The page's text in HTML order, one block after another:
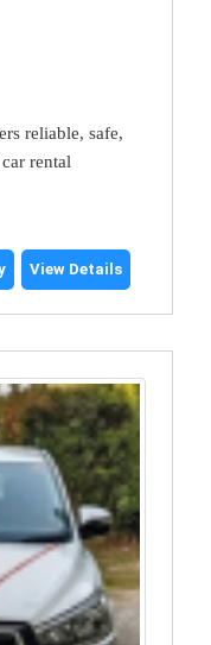
reliable, safe,
rental
View Details